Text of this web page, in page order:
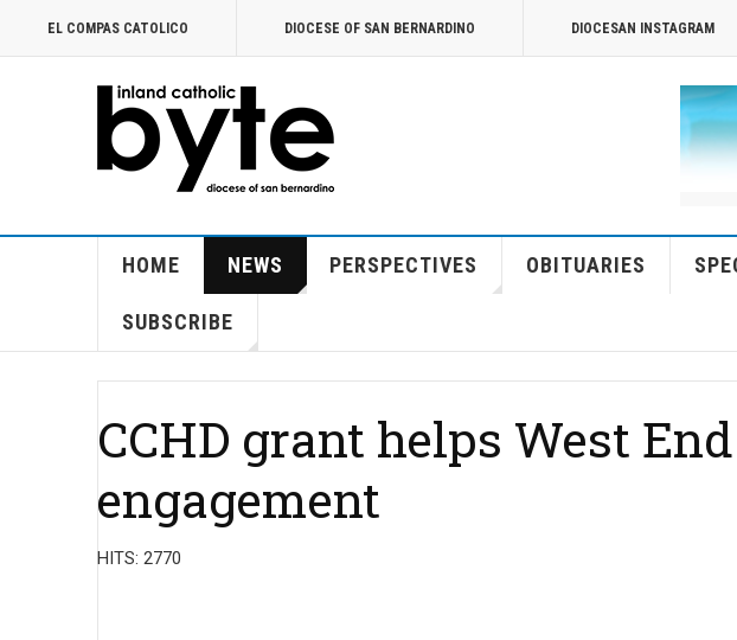
EL COMPAS CATOLICO DIOCESE OF SAN BERNARDINO DIOCESAN INSTAGRAM
HOME NEWS PERSPECTIVES OBITUARIES
SUBSCRIBE
CCHD grant helps West
engagement
HITS: 2770